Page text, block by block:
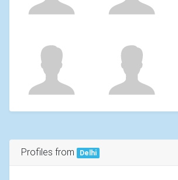
Profiles from Delhi